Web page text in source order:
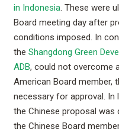
in Indonesia. These were
Board meeting day after
conditions imposed. In
the Shangdong Green
ADB, could not overcome
American Board member,
necessary for approval.
the Chinese proposal
the Chinese Board